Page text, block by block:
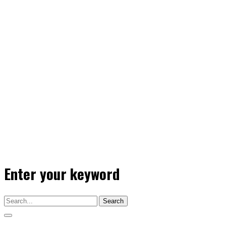
Enter your keyword
Search